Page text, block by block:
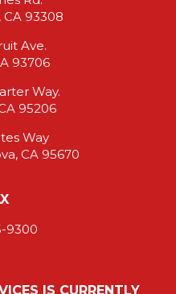
93308
Ave.
93706
Way.
95206
Way
CA 95670
9300
IS CURRENTLY